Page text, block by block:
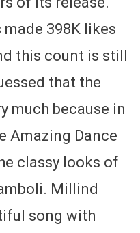
made 398K likes
this count is still
that the
much because in
Amazing Dance
classy looks of
Millind
song with